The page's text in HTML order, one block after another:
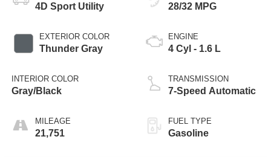
4D Sport Utility
EXTERIOR COLOR
Thunder Gray
INTERIOR COLOR
Gray/Black
MILEAGE
21,751
28/32 MPG
ENGINE
4 Cyl - 1.6 L
TRANSMISSION
7-Speed Automatic
FUEL TYPE
Gasoline